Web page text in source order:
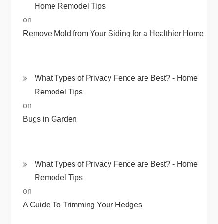
Home Remodel Tips
on
Remove Mold from Your Siding for a Healthier Home
What Types of Privacy Fence are Best? - Home
Remodel Tips
on
Bugs in Garden
What Types of Privacy Fence are Best? - Home
Remodel Tips
on
A Guide To Trimming Your Hedges